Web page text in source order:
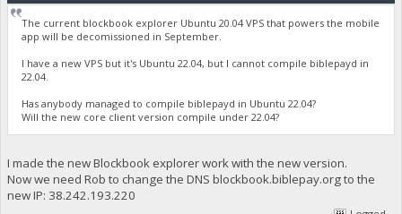
The current blockbook explorer Ubuntu 20.04 VPS that powers the mobile
app will be decomissioned in September.
I have a new VPS but it's Ubuntu 22.04, but I cannot compile biblepayd in
22.04.
Has anybody managed to compile biblepayd in Ubuntu 22.04?
Will the new core client version compile under 22.04?
I made the new Blockbook explorer work with the new version.
Now we need Rob to change the DNS blockbook.biblepay.org to the
new IP: 38.242.193.220